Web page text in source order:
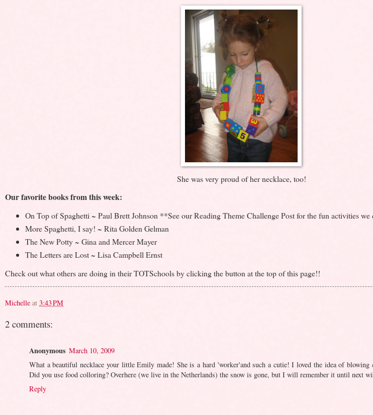
She was very proud of her necklace, too!
Our favorite books from this week:
On Top of Spaghetti ~ Paul Brett Johnson **See our Reading Theme Challenge Post for the fun activities
More Spaghetti, I say! ~ Rita Golden Gelman
The New Potty ~ Gina and Mercer Mayer
The Letters are Lost ~ Lisa Campbell Ernst
Check out what others are doing in their TOTSchools by clicking the button at the top of this page!!
Michelle at 3:43 PM
2 comments:
Anonymous March 10, 2009
What a beautiful necklace your little Emily made! She is a hard 'worker'and such a cutie! I loved the idea of
Did you use food colloring? Overhere (we live in the Netherlands) the snow is gone, but I will remember it until next
Reply